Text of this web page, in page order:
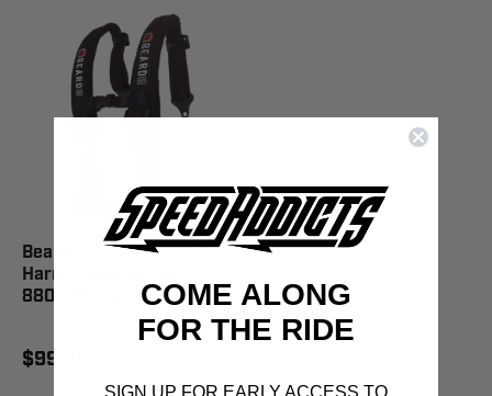
Beard Seats 5-Point Seat
Harness Latch Style -
880-220-01
$99.99
COME ALONG
FOR THE RIDE
SIGN UP FOR EARLY ACCESS TO